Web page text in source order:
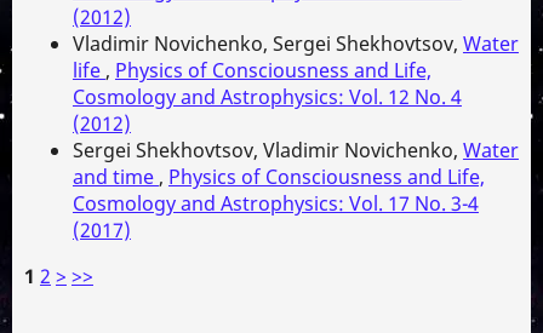
(2012)
Vladimir Novichenko, Sergei Shekhovtsov, Water
life , Physics of Consciousness and Life,
Cosmology and Astrophysics: Vol. 12 No. 4
(2012)
Sergei Shekhovtsov, Vladimir Novichenko, Water
and time , Physics of Consciousness and Life,
Cosmology and Astrophysics: Vol. 17 No. 3-4
(2017)
1 2 > >>